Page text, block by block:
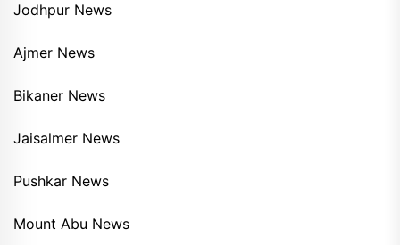
Jodhpur News
Ajmer News
Bikaner News
Jaisalmer News
Pushkar News
Mount Abu News